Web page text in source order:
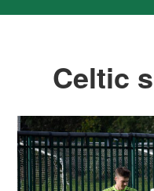
Celtic